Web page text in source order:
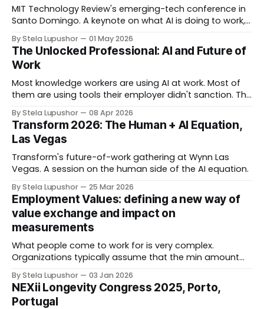
MIT Technology Review's emerging-tech conference in
Santo Domingo. A keynote on what AI is doing to work,
By Stela Lupushor 01 May 2026
The Unlocked Professional: AI and Future of
Work
Most knowledge workers are using AI at work. Most of
them are using tools their employer didn't sanction. The
adoption to drive productivity and restricting AI access
to manage risk, often in the same memo. Employees
solve the contradiction by
By Stela Lupushor 08 Apr 2026
Transform 2026: The Human + AI Equation,
Las Vegas
Transform's future-of-work gathering at Wynn Las
Vegas. A session on the human side of the AI equation.
By Stela Lupushor 25 Mar 2026
Employment Values: defining a new way of
value exchange and impact on
measurements
What people come to work for is very complex.
Organizations typically assume that the min amount
and benefits would suffice (and that will not include
front line, hourly, “giggers", lowest paid who ended
By Stela Lupushor 03 Jan 2026
NEXii Longevity Congress 2025, Porto,
Portugal